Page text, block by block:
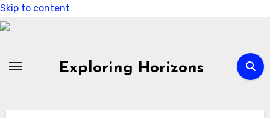
Skip to content
Exploring Horizons